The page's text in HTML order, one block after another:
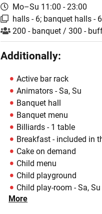
Mo–Su 11:00 - 23:00
halls - 6; banquet halls - 6
200 - banquet / 300 -
Additionally:
Active bar rack
Animators - Sa, Su
Banquet hall
Banquet menu
Billiards - 1 table
Breakfast - included in
Cake on demand
Child menu
Child playground
Child play-room - Sa, Su
Children holidays
More